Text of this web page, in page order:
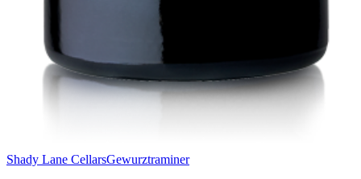
Shady Lane CellarsGewurztraminer